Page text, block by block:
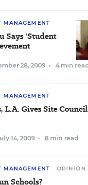
MANAGEMENT
Says 'Student
28, 2009 • 4 min read
MANAGEMENT
L.A. Gives Site
14, 2009 • 8 min read
MANAGEMENT OPINION
Schools?